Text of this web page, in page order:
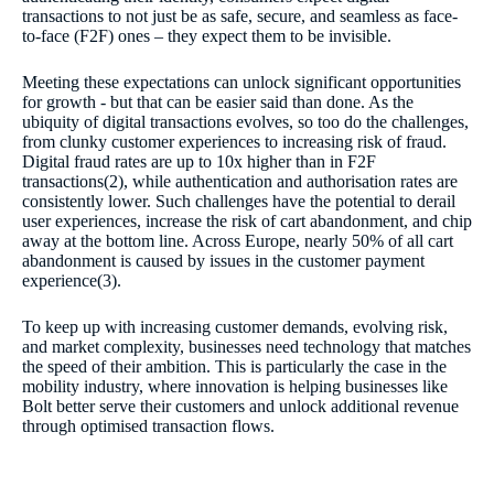
transactions to not just be as safe, secure, and seamless as face-
to-face (F2F) ones – they expect them to be invisible.
Meeting these expectations can unlock significant opportunities
for growth - but that can be easier said than done. As the
ubiquity of digital transactions evolves, so too do the challenges,
from clunky customer experiences to increasing risk of fraud.
Digital fraud rates are up to 10x higher than in F2F
transactions(2), while authentication and authorisation rates are
consistently lower. Such challenges have the potential to derail
user experiences, increase the risk of cart abandonment, and chip
away at the bottom line. Across Europe, nearly 50% of all cart
abandonment is caused by issues in the customer payment
experience(3).
To keep up with increasing customer demands, evolving risk,
and market complexity, businesses need technology that matches
the speed of their ambition. This is particularly the case in the
mobility industry, where innovation is helping businesses like
Bolt better serve their customers and unlock additional revenue
through optimised transaction flows.